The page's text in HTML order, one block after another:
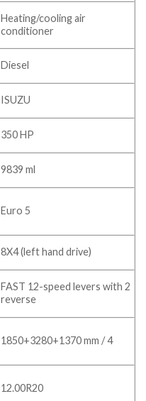
Heating/cooling air
conditioner
Diesel
ISUZU
350 HP
9839 ml
Euro 5
8X4 (left hand drive)
FAST 12-speed levers with 2
reverse
1850+3280+1370 mm / 4
12.00R20